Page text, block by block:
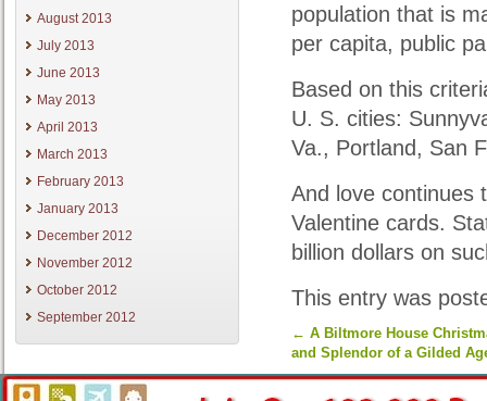
August 2013
July 2013
June 2013
May 2013
April 2013
March 2013
February 2013
January 2013
December 2012
November 2012
October 2012
September 2012
population that is
per capita, public
Based on this
U. S. cities:
Va., Portland, San
And love continues
Valentine cards.
billion dollars on
This entry was
← A Biltmore House
and Splendor of a Gilded